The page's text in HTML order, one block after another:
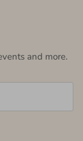
and more.